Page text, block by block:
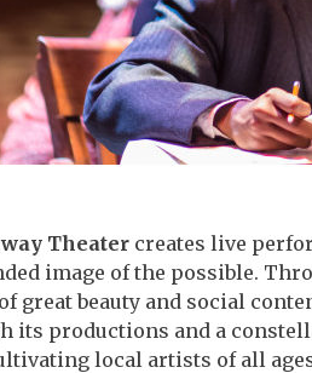
Theater creates live
image of the possible.
great beauty and social
its productions and a
local artists of all